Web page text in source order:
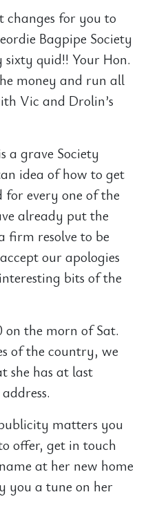
changes for you to
Bagpipe Society
quid!! Your Hon.
money and run all
Vic and Drolin’s
a grave Society
idea of how to get
for every one of the
already put the
resolve to be
our apologies
bits of the
on the morn of Sat.
of the country, we
she has at last
matters you
offer, get in touch
at her new home
you a tune on her